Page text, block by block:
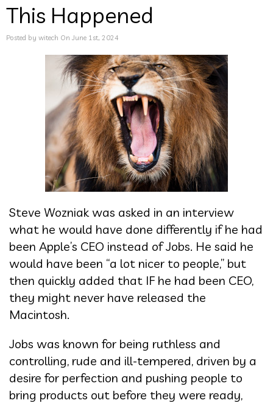
This Happened
Posted by witech On June 1st, 2024
Steve Wozniak was asked in an interview
what he would have done differently if he had
been Apple’s CEO instead of Jobs. He said he
would have been “a lot nicer to people,” but
then quickly added that IF he had been CEO,
they might never have released the
Macintosh.
Jobs was known for being ruthless and
controlling, rude and ill-tempered, driven by a
desire for perfection and pushing people to
bring products out before they were ready,